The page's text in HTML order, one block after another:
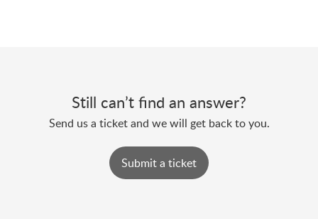
Still can’t find an answer?
Send us a ticket and we will get back to you.
Submit a ticket